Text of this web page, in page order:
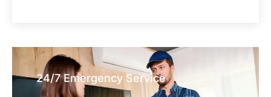
24/7 Emergency Service